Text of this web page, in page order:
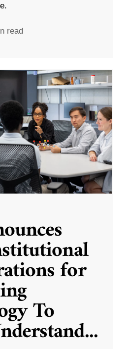
read
for
To
...